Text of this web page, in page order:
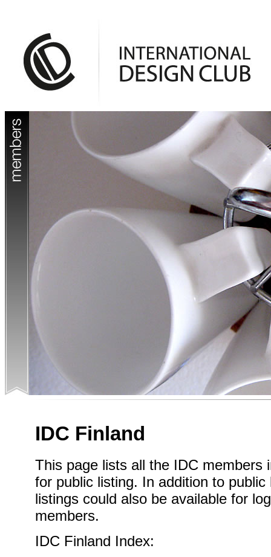
IDC Finland
This page lists all the IDC members
for public listing. In addition to
listings could also be available for
members.
IDC Finland Index: